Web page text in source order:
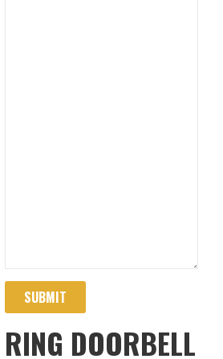
SUBMIT
RING DOORBELL